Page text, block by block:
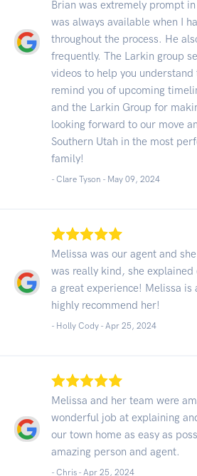
Brian was extremely prompt
was always available when I
throughout the process. He
frequently. The Larkin group
videos to help you understand
remind you of upcoming
and the Larkin Group for
looking forward to our move
Southern Utah in the most
family!
- Clare Tyson - May 09, 2024
Melissa was our agent and
was really kind, she
a great experience! Melissa is
highly recommend her!
- Holly Cody - Apr 25, 2024
Melissa and her team were
wonderful job at explaining
our town home as easy as
amazing person and agent.
- Chris - Apr 25, 2024